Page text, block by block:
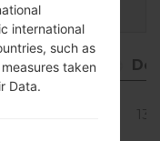
Size Date
Size
international
such as
taken
Data.